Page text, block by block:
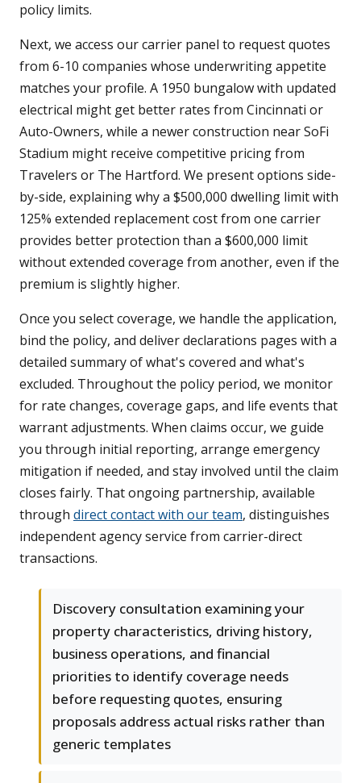
policy limits.
Next, we access our carrier panel to request quotes
from 6-10 companies whose underwriting appetite
matches your profile. A 1950 bungalow with updated
electrical might get better rates from Cincinnati or
Auto-Owners, while a newer construction near SoFi
Stadium might receive competitive pricing from
Travelers or The Hartford. We present options side-
by-side, explaining why a $500,000 dwelling limit with
125% extended replacement cost from one carrier
provides better protection than a $600,000 limit
without extended coverage from another, even if the
premium is slightly higher.
Once you select coverage, we handle the application,
bind the policy, and deliver declarations pages with a
detailed summary of what's covered and what's
excluded. Throughout the policy period, we monitor
for rate changes, coverage gaps, and life events that
warrant adjustments. When claims occur, we guide
you through initial reporting, arrange emergency
mitigation if needed, and stay involved until the claim
closes fairly. That ongoing partnership, available
through direct contact with our team, distinguishes
independent agency service from carrier-direct
transactions.
Discovery consultation examining your
property characteristics, driving history,
business operations, and financial
priorities to identify coverage needs
before requesting quotes, ensuring
proposals address actual risks rather than
generic templates